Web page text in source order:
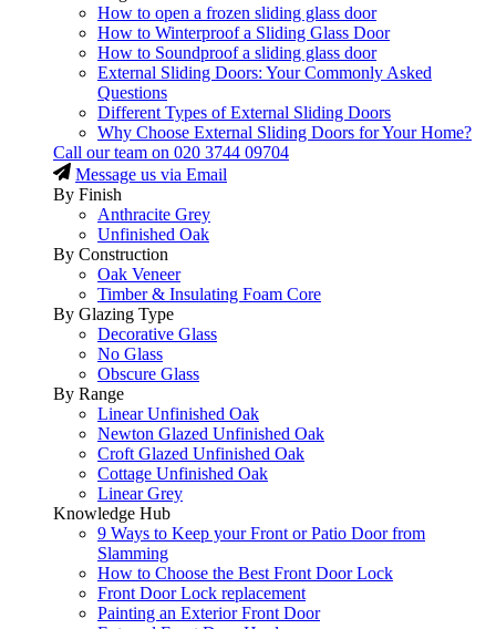
How to open a frozen sliding glass door
How to Winterproof a Sliding Glass Door
How to Soundproof a sliding glass door
External Sliding Doors: Your Commonly Asked
Questions
Different Types of External Sliding Doors
Why Choose External Sliding Doors for Your Home?
Call our team on 020 3744 09704
Message us via Email
By Finish
Anthracite Grey
Unfinished Oak
By Construction
Oak Veneer
Timber & Insulating Foam Core
By Glazing Type
Decorative Glass
No Glass
Obscure Glass
By Range
Linear Unfinished Oak
Newton Glazed Unfinished Oak
Croft Glazed Unfinished Oak
Cottage Unfinished Oak
Linear Grey
Knowledge Hub
9 Ways to Keep your Front or Patio Door from
Slamming
How to Choose the Best Front Door Lock
Front Door Lock replacement
Painting an Exterior Front Door